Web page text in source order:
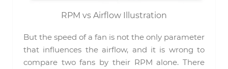
RPM vs Airflow Illustration
But the speed of a fan is not the only parameter
that influences the airflow, and it is wrong to
compare two fans by their RPM alone. There